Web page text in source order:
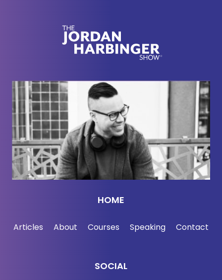
So on the episode we were trying to figure out how
that thing actually worked. She didn't know a
bunch of you wrote in with answers.
So I just wanted to quickly nerd out on that and
share it with you guys because like how can this
thing be a sophisticated spy tool and God who
knows what actually was disclosed. It's just crazy.
So one of our listeners, Martin. He told us that the
thing was invented by Leon Erman, this guy who
invented a musical instrument that's also named
after him.
And the control for that instrument is by moving
that changes the frequency of the radio waves,
HOME
Articles About Courses Speaking Contact
SOCIAL